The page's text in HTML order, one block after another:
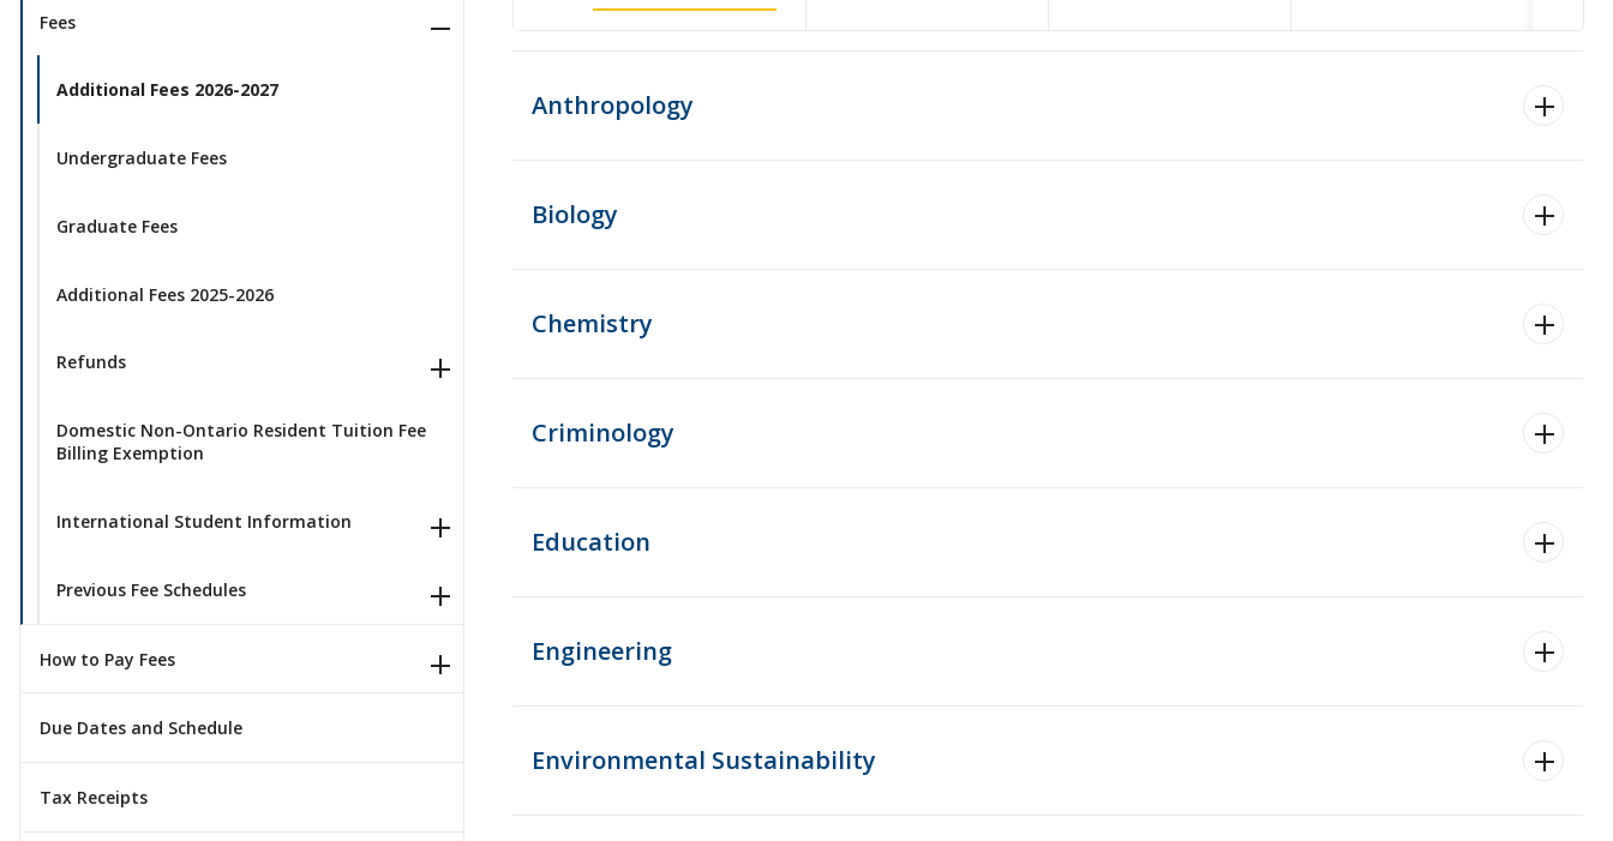
Fees
Additional Fees 2026-2027
Undergraduate Fees
Graduate Fees
Additional Fees 2025-2026
Refunds
Domestic Non-Ontario Resident Tuition Fee
Billing Exemption
International Student Information
Previous Fee Schedules
How to Pay Fees
Due Dates and Schedule
Tax Receipts
Anthropology
Biology
Chemistry
Criminology
Education
Engineering
Environmental Sustainability